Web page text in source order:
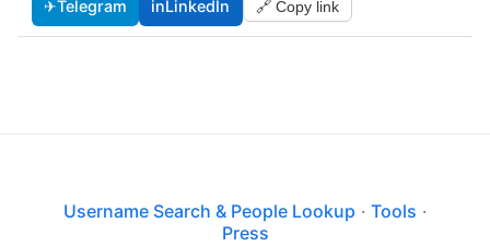
✈Telegram inLinkedIn 🔗 Copy link
Username Search & People Lookup · Tools ·
Press